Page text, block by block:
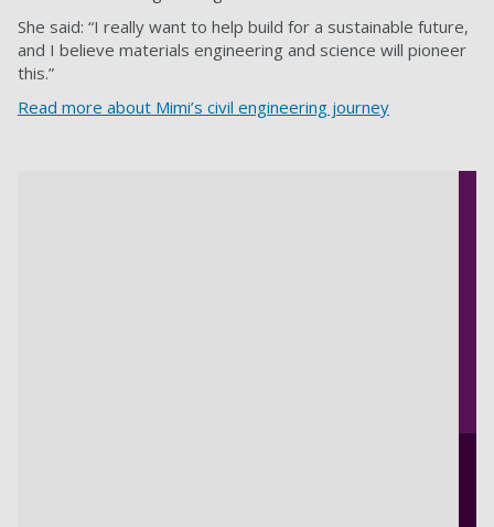
She said: “I really want to help build for a sustainable future,
and I believe materials engineering and science will pioneer
this.”
Read more about Mimi’s civil engineering journey